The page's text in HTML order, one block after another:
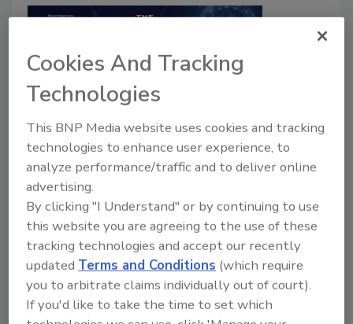
TradeTalks: Unlocking The Experience
Carpet Cleaning, Restoration and
Cycling
Super Tech University’s Eric Sprague
discusses business growth, expanding
services, and the importance of industry
education
Cookies And Tracking
Technologies
This BNP Media website uses cookies and tracking
technologies to enhance user experience, to
analyze performance/traffic and to deliver online
advertising.
By clicking "I Understand" or by continuing to use
this website you are agreeing to the use of these
tracking technologies and accept our recently
updatedTerms and Conditions (which require
you to arbitrate claims individually out of court).
If you'd like to take the time to set which